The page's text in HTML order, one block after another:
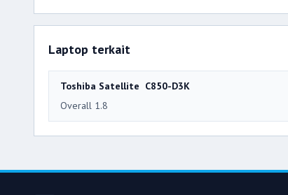
Laptop terkait
Toshiba Satellite C850-D3K
Overall 1.8